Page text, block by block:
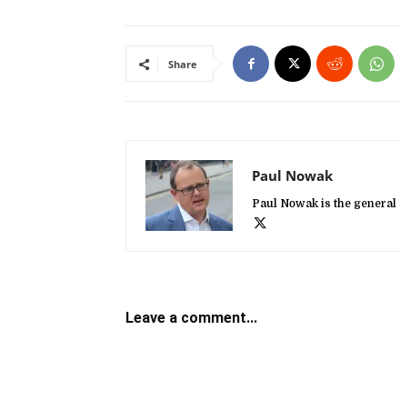
Share
Paul Nowak
Paul Nowak is the general
Leave a comment...